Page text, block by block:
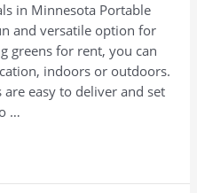
in Minnesota Portable
and versatile option for
greens for rent, you can
indoors or outdoors.
easy to deliver and set
…